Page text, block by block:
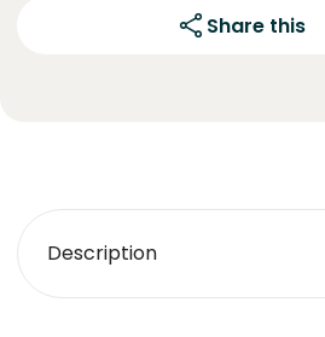
Share this
Description